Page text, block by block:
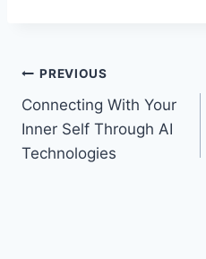
Post
navigation
PREVIOUS
Connecting With Your
Inner Self Through AI
Technologies